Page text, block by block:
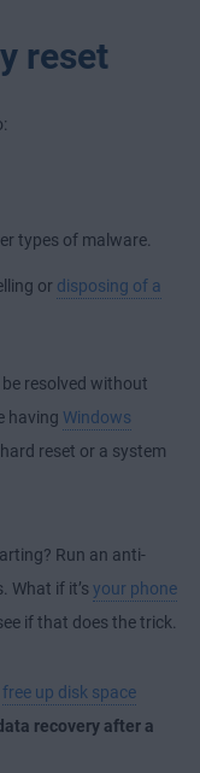
reset
types of malware.
or disposing of a
resolved without
having Windows
reset or a system
? Run an anti-
What if it’s your phone
if that does the trick.
free up disk space
recovery after a